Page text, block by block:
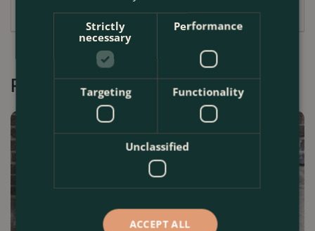
Recommended by Customers
Strictly
necessary
Performance
Targeting Functionality
Unclassified
ACCEPT ALL